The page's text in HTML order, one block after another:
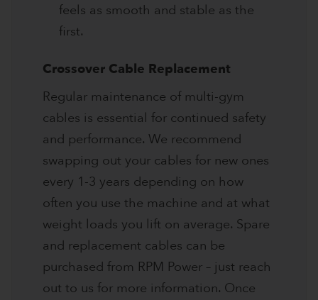
feels as smooth and stable as the
first.
Crossover Cable Replacement
Regular maintenance of multi-gym
cables is essential for continued safety
and performance. We recommend
swapping out your cables for new ones
every 1-3 years depending on how
often you use the machine and at what
weight loads you lift on average. Spare
and replacement cables can be
purchased from RPM Power – just reach
out to us for more information. Once